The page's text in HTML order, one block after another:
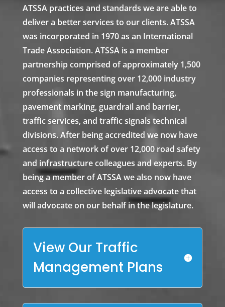
ATSSA practices and standards we are able to
deliver a better services to our clients. ATSSA
was incorporated in 1970 as an International
Trade Association. ATSSA is a member
partnership comprised of approximately 1,500
companies representing over 12,000 industry
professionals in the sign manufacturing,
pavement marking, guardrail and barrier,
traffic services, and traffic signals technical
divisions. After being accredited we now have
access to a network of over 12,000 road safety
and infrastructure colleagues and experts. By
being a member of ATSSA we also now have
access to a collective legislative advocate that
will advocate on our behalf in the legislature.
View Our Traffic
Management Plans